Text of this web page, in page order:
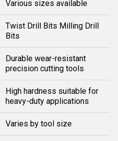
Various sizes available
Twist Drill Bits Milling Drill
Bits
Durable wear-resistant
precision cutting tools
High hardness suitable for
heavy-duty applications
Varies by tool size